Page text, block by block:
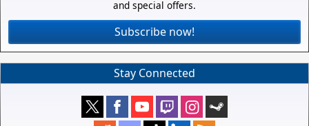
and special offers.
Subscribe now!
Stay Connected